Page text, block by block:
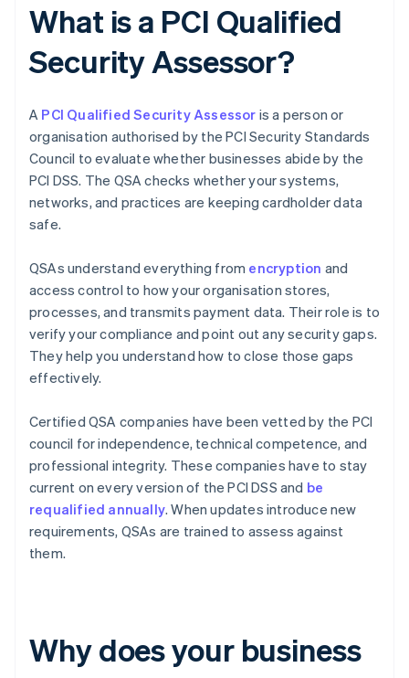
What is a PCI Qualified
Security Assessor?
A PCI Qualified Security Assessor is a person or
organisation authorised by the PCI Security Standards
Council to evaluate whether businesses abide by the
PCI DSS. The QSA checks whether your systems,
networks, and practices are keeping cardholder data
safe.
QSAs understand everything from encryption and
access control to how your organisation stores,
processes, and transmits payment data. Their role is to
verify your compliance and point out any security gaps.
They help you understand how to close those gaps
effectively.
Certified QSA companies have been vetted by the PCI
council for independence, technical competence, and
professional integrity. These companies have to stay
current on every version of the PCI DSS and be
requalified annually. When updates introduce new
requirements, QSAs are trained to assess against
them.
Why does your business